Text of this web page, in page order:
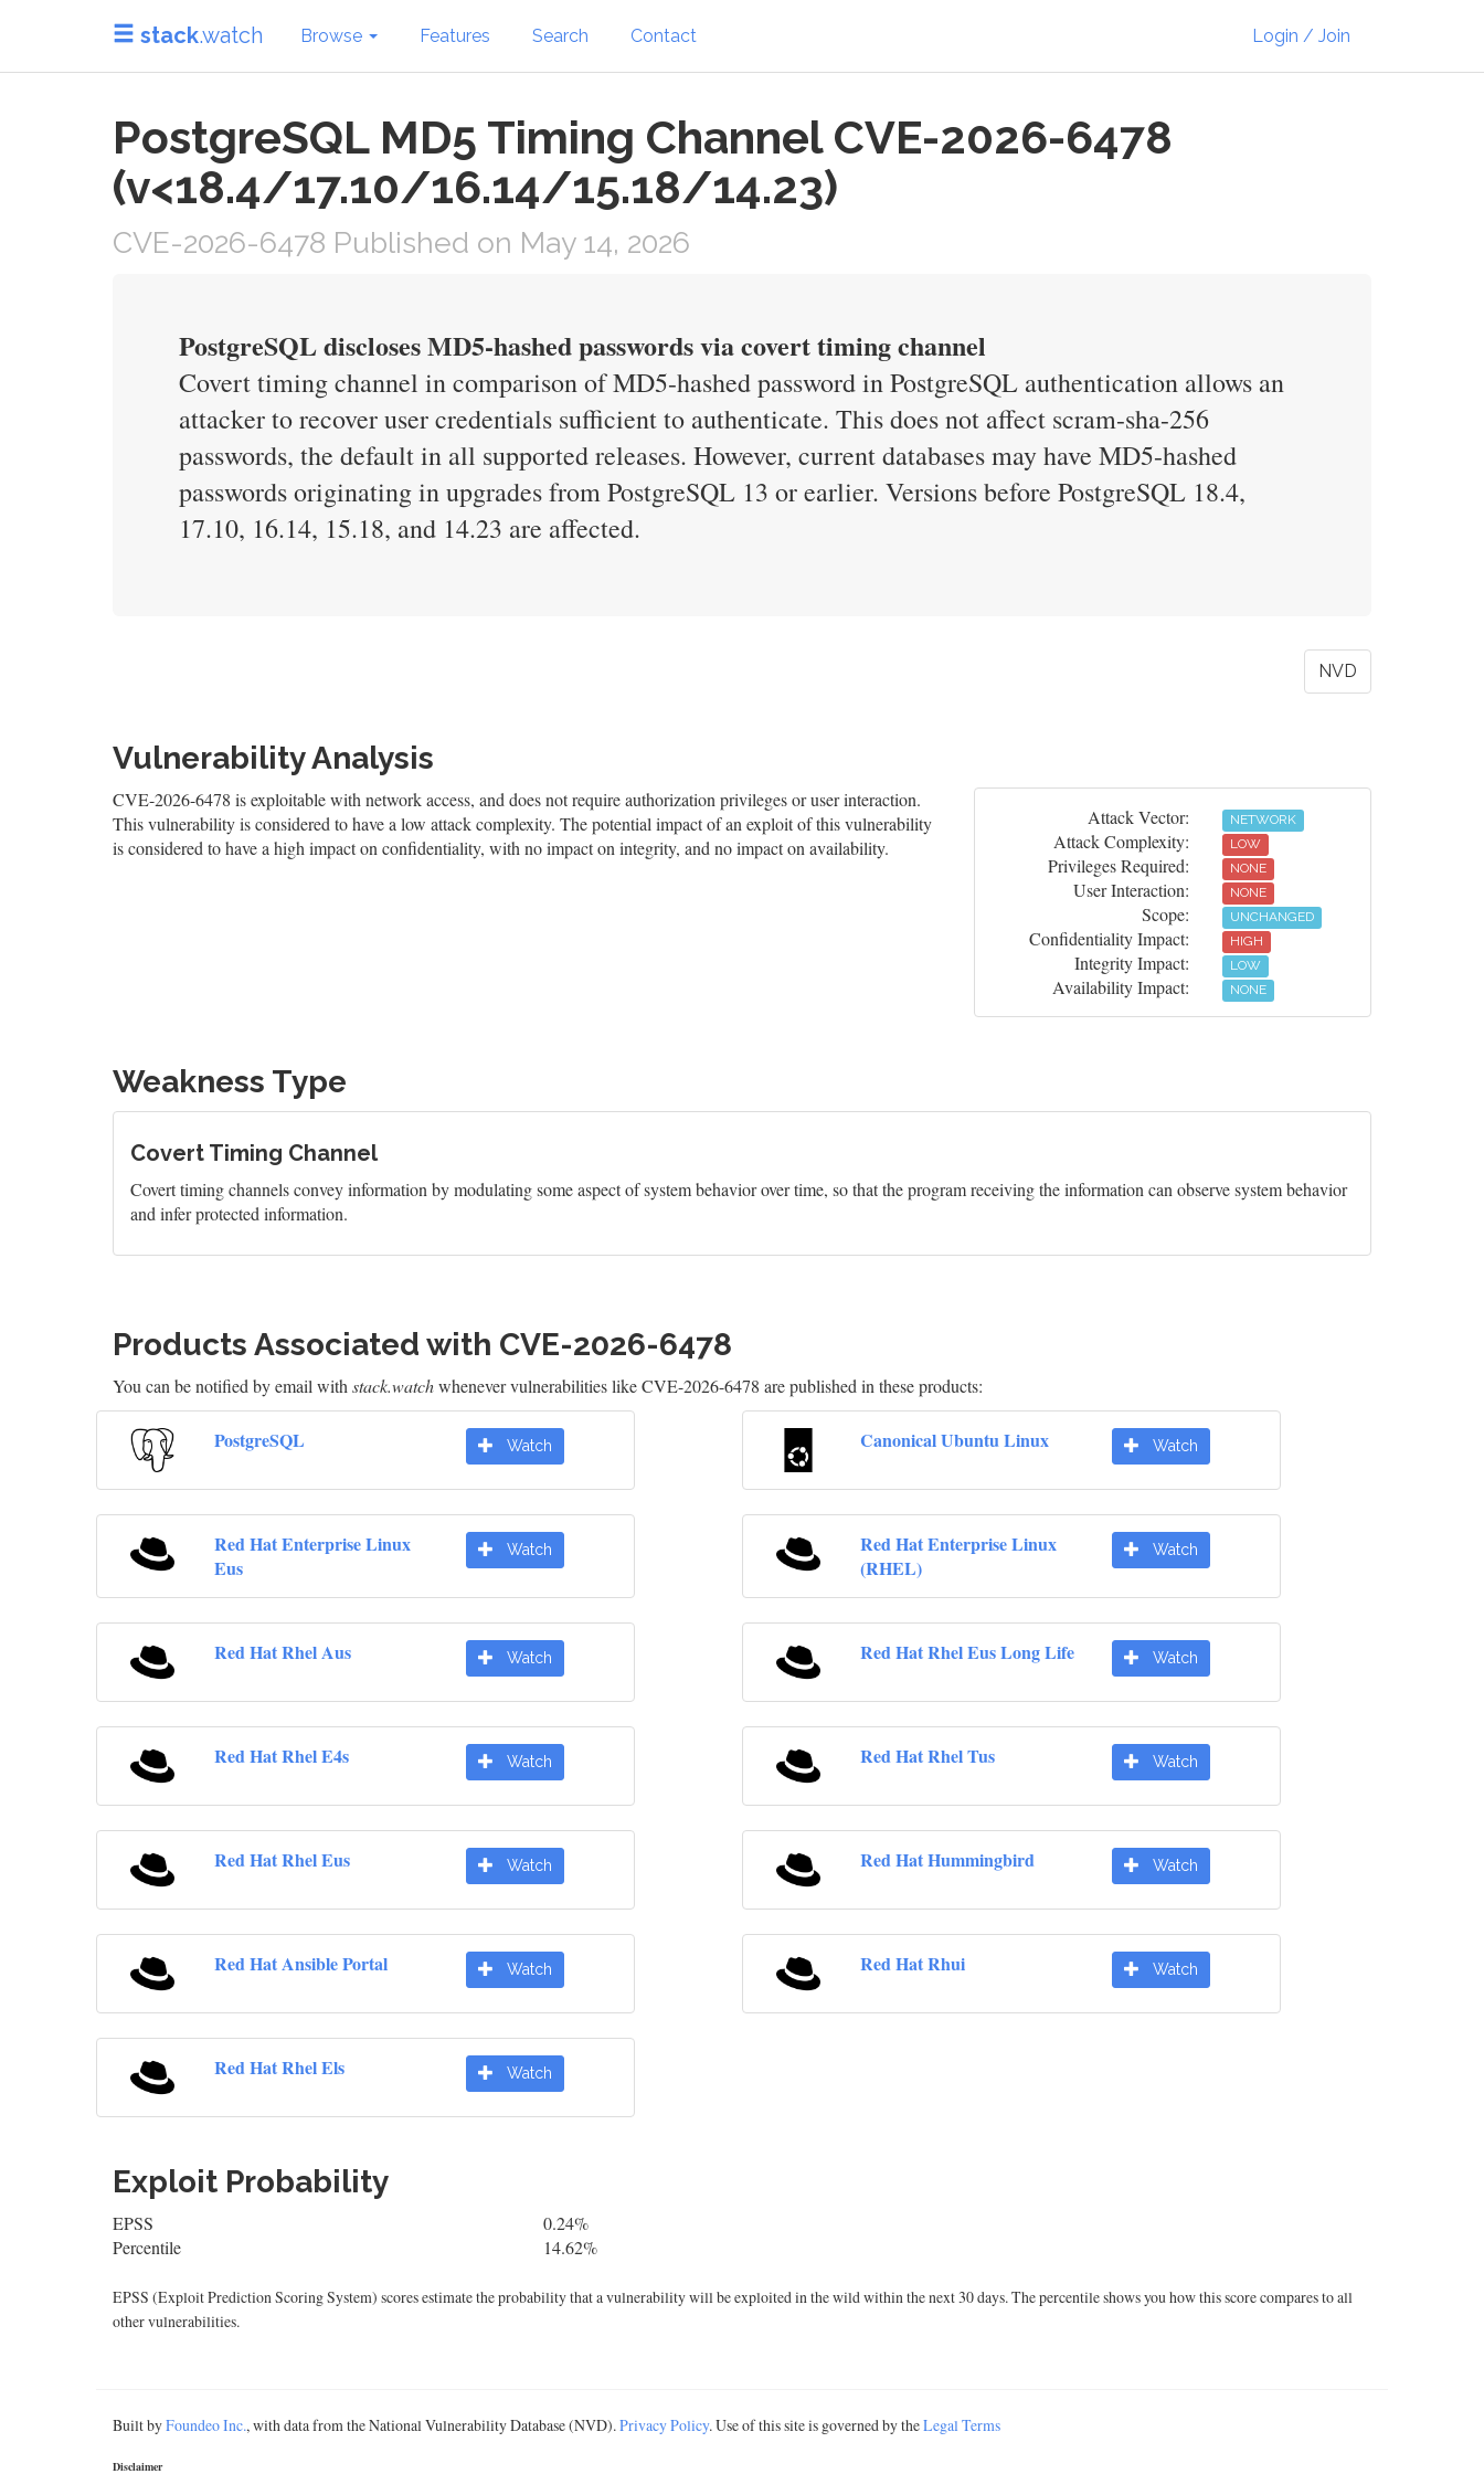
stack.watch Browse Features Search Contact Login / Join
PostgreSQL MD5 Timing Channel CVE-2026-6478
(v<18.4/17.10/16.14/15.18/14.23)
CVE-2026-6478 Published on May 14, 2026
PostgreSQL discloses MD5-hashed passwords via covert timing channel
Covert timing channel in comparison of MD5-hashed password in PostgreSQL authentication allows an
attacker to recover user credentials sufficient to authenticate. This does not affect scram-sha-256
passwords, the default in all supported releases. However, current databases may have MD5-hashed
passwords originating in upgrades from PostgreSQL 13 or earlier. Versions before PostgreSQL 18.4,
17.10, 16.14, 15.18, and 14.23 are affected.
NVD
Vulnerability Analysis
CVE-2026-6478 is exploitable with network access, and does not require authorization privileges or user interaction.
This vulnerability is considered to have a low attack complexity. The potential impact of an exploit of this vulnerability
is considered to have a high impact on confidentiality, with no impact on integrity, and no impact on availability.
Attack Vector: NETWORK
Attack Complexity: LOW
Privileges Required: NONE
User Interaction: NONE
Scope: UNCHANGED
Confidentiality Impact: HIGH
Integrity Impact: LOW
Availability Impact: NONE
Weakness Type
Covert Timing Channel
Covert timing channels convey information by modulating some aspect of system behavior over time, so that the program receiving the information can observe system behavior
and infer protected information.
Products Associated with CVE-2026-6478
You can be notified by email with stack.watchwhenever vulnerabilities like CVE-2026-6478 are published in these products:
PostgreSQL Watch Canonical Ubuntu Linux Watch
Red Hat Enterprise Linux
Eus
Watch
Red Hat Enterprise Linux
(RHEL)
Watch
Red Hat Rhel Aus Watch Red Hat Rhel Eus Long Life Watch
Red Hat Rhel E4s Watch Red Hat Rhel Tus Watch
Red Hat Rhel Eus Watch Red Hat Hummingbird Watch
Red Hat Ansible Portal Watch Red Hat Rhui Watch
Red Hat Rhel Els Watch
Exploit Probability
EPSS
0.24%
Percentile
14.62%
EPSS (Exploit Prediction Scoring System) scores estimate the probability that a vulnerability will be exploited in the wild within the next 30 days. The percentile shows you how this score compares to all
other vulnerabilities.
Built byFoundeo Inc., with data from the National Vulnerability Database (NVD).Privacy Policy. Use of this site is governed by theLegal Terms
Disclaimer